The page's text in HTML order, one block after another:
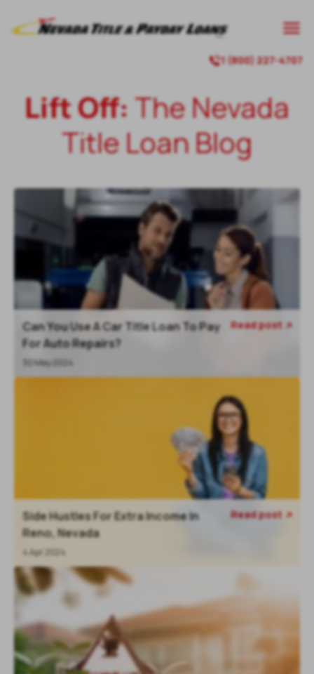
1 (800) 227-4707
Lift Off:The Nevada
Title Loan Blog
Can You Use A Car Title Loan To Pay
For Auto Repairs?
30 May 2024
Read post 
Side Hustles For Extra Income In
Reno, Nevada
4 Apr 2024
Read post 